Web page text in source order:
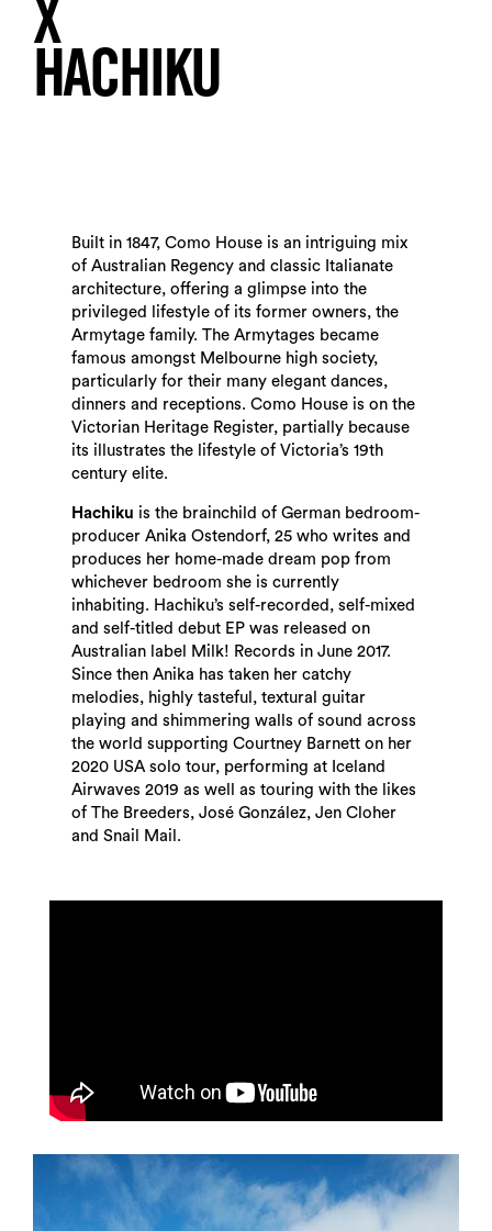
X
HACHIKU
Built in 1847, Como House is an intriguing mix
of Australian Regency and classic Italianate
architecture, offering a glimpse into the
privileged lifestyle of its former owners, the
Armytage family. The Armytages became
famous amongst Melbourne high society,
particularly for their many elegant dances,
dinners and receptions. Como House is on the
Victorian Heritage Register, partially because
its illustrates the lifestyle of Victoria’s 19th
century elite.
Hachiku is the brainchild of German bedroom-
producer Anika Ostendorf, 25 who writes and
produces her home-made dream pop from
whichever bedroom she is currently
inhabiting. Hachiku’s self-recorded, self-mixed
and self-titled debut EP was released on
Australian label Milk! Records in June 2017.
Since then Anika has taken her catchy
melodies, highly tasteful, textural guitar
playing and shimmering walls of sound across
the world supporting Courtney Barnett on her
2020 USA solo tour, performing at Iceland
Airwaves 2019 as well as touring with the likes
of The Breeders, José González, Jen Cloher
and Snail Mail.